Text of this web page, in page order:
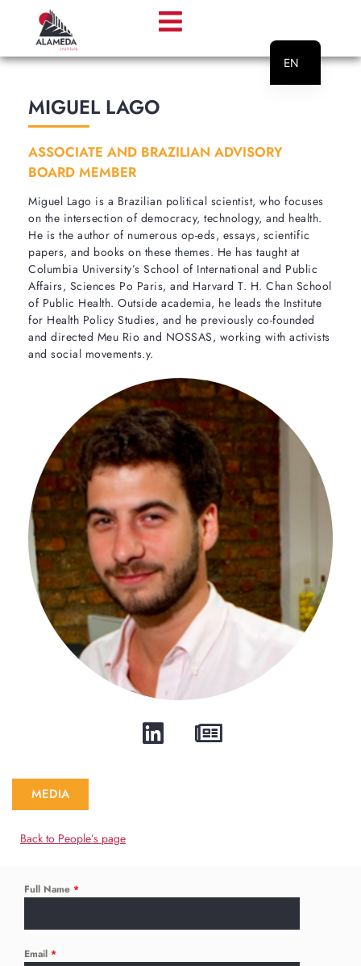
MIGUEL LAGO
ASSOCIATE AND BRAZILIAN ADVISORY
BOARD MEMBER
Miguel Lago is a Brazilian political scientist, who focuses
on the intersection of democracy, technology, and health.
He is the author of numerous op-eds, essays, scientific
papers, and books on these themes. He has taught at
Columbia University’s School of International and Public
Affairs, Sciences Po Paris, and Harvard T. H. Chan School
of Public Health. Outside academia, he leads the Institute
for Health Policy Studies, and he previously co-founded
and directed Meu Rio and NOSSAS, working with activists
and social movements.y.
MEDIA
Back to People’s page
Full Name *
Email *
EN
PT